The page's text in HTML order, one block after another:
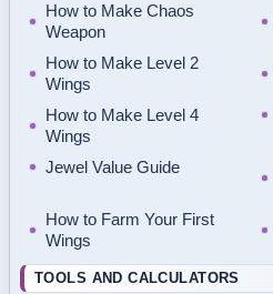
How to Make Chaos
Weapon
How to Make Level 2
Wings
How to Make Level 4
Wings
Jewel Value Guide
How to Farm Your First
Wings
TOOLS AND CALCULATORS